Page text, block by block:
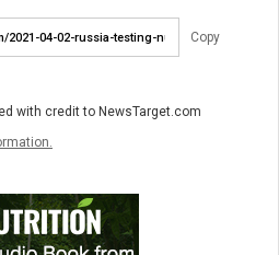
Copy
with credit to NewsTarget.com